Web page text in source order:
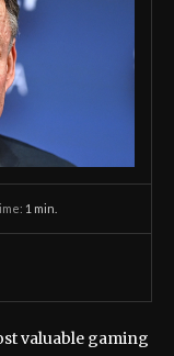
1 min.
valuable gaming